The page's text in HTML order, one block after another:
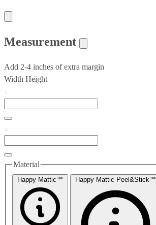
Measurement
Add 2-4 inches of extra margin
Width Height
Material
Happy Mattic™ Happy Mattic Peel&Stick™